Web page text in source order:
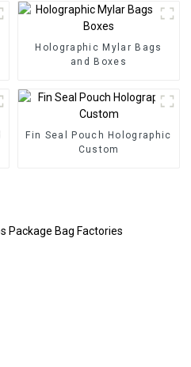
Holographic Mylar Bags
and Boxes
Fin Seal Pouch Holographic
Custom